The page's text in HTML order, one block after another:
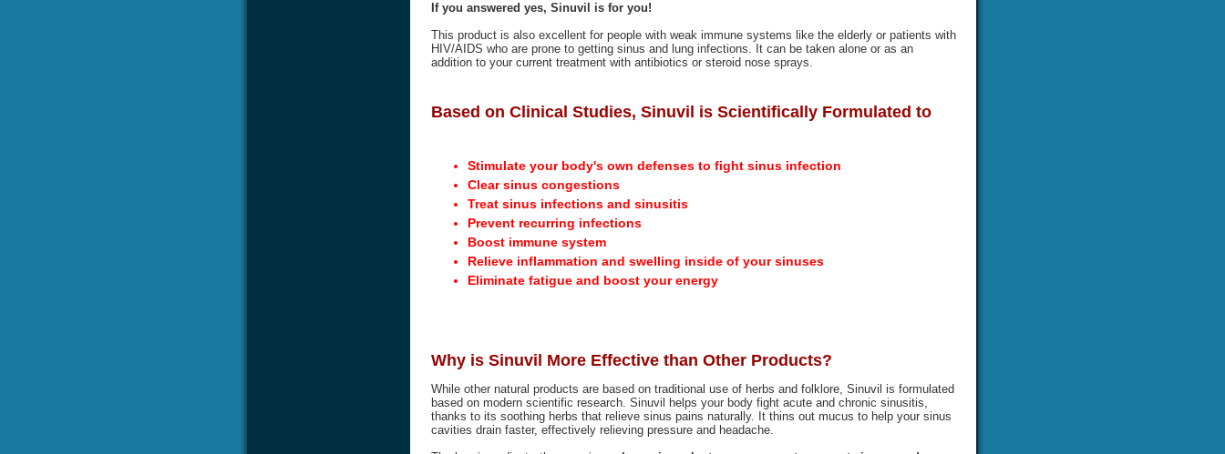
If you answered yes, Sinuvil is for you!
This product is also excellent for people with weak immune systems like the elderly or patients with
HIV/AIDS who are prone to getting sinus and lung infections. It can be taken alone or as an
addition to your current treatment with antibiotics or steroid nose sprays.
Based on Clinical Studies, Sinuvil is Scientifically Formulated to
Stimulate your body's own defenses to fight sinus infection
Clear sinus congestions
Treat sinus infections and sinusitis
Prevent recurring infections
Boost immune system
Relieve inflammation and swelling inside of your sinuses
Eliminate fatigue and boost your energy
Why is Sinuvil More Effective than Other Products?
While other natural products are based on traditional use of herbs and folklore, Sinuvil is formulated
based on modern scientific research. Sinuvil helps your body fight acute and chronic sinusitis,
thanks to its soothing herbs that relieve sinus pains naturally. It thins out mucus to help your sinus
cavities drain faster, effectively relieving pressure and headache.